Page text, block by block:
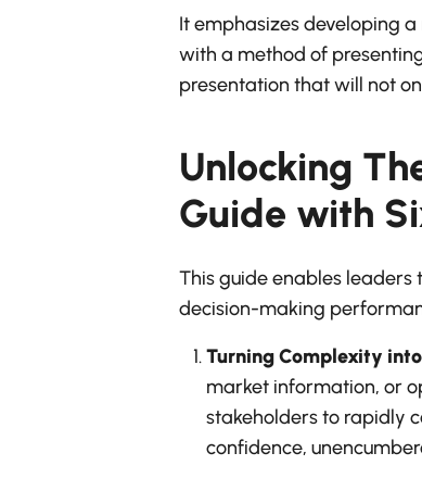
It emphasizes developing
with a method of
presentation that will not
Unlocking
Guide with
This guide enables leaders
decision-making
Turning Complexity
market information, or
stakeholders to rapidly
confidence,